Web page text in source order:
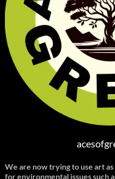
We are now trying to use art
for environmental issues such